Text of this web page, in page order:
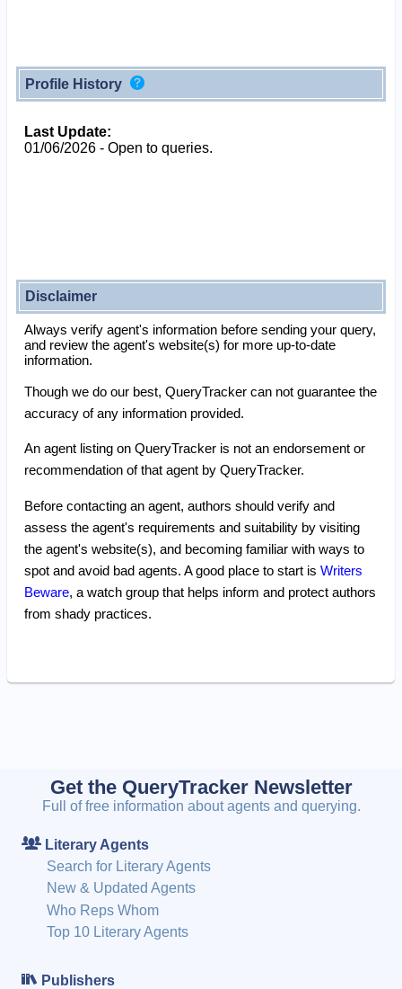
Profile History
Last Update:
01/06/2026 - Open to queries.
Disclaimer
Always verify agent's information before sending your query,
and review the agent's website(s) for more up-to-date
information.
Though we do our best, QueryTracker can not guarantee the
accuracy of any information provided.
An agent listing on QueryTracker is not an endorsement or
recommendation of that agent by QueryTracker.
Before contacting an agent, authors should verify and
assess the agent's requirements and suitability by visiting
the agent's website(s), and becoming familiar with ways to
spot and avoid bad agents. A good place to start is Writers
Beware, a watch group that helps inform and protect authors
from shady practices.
Get the QueryTracker Newsletter
Full of free information about agents and querying.
Literary Agents
Search for Literary Agents
New & Updated Agents
Who Reps Whom
Top 10 Literary Agents
Publishers